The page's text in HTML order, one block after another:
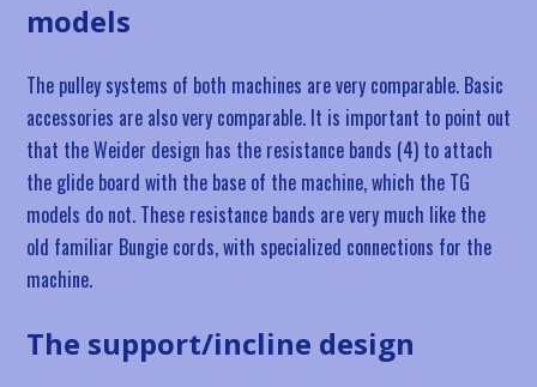
models
The pulley systems of both machines are very comparable. Basic
accessories are also very comparable. It is important to point out
that the Weider design has the resistance bands (4) to attach
the glide board with the base of the machine, which the TG
models do not. These resistance bands are very much like the
old familiar Bungie cords, with specialized connections for the
machine.
The support/incline design